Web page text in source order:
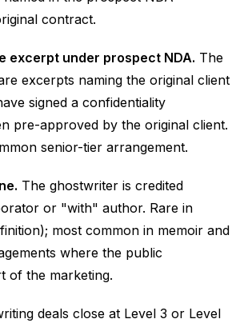
contract.
excerpt under prospect NDA. The
excerpts naming the original client
signed a confidentiality
pre-approved by the original client.
senior-tier arrangement.
The ghostwriter is credited
or "with" author. Rare in
most common in memoir and
where the public
of the marketing.
deals close at Level 3 or Level